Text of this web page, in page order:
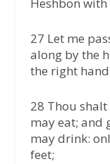
27 Let me
along by the
the right
28 Thou
may eat; and
may drink:
feet;